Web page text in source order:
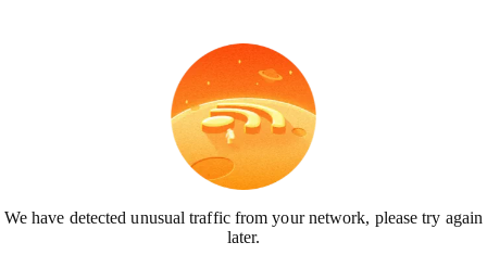
We have detected unusual traffic from your network, please try again
later.